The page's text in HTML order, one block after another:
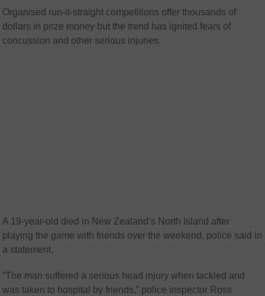
Organised run-it-straight competitions offer thousands of
dollars in prize money but the trend has ignited fears of
concussion and other serious injuries.
A 19-year-old died in New Zealand’s North Island after
playing the game with friends over the weekend, police said in
a statement.
“The man suffered a serious head injury when tackled and
was taken to hospital by friends,” police inspector Ross